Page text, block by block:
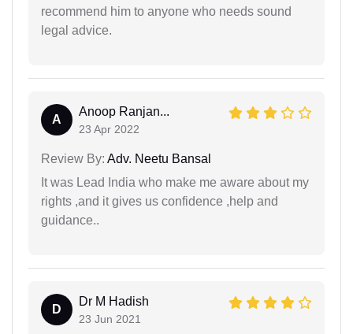
recommend him to anyone who needs sound
legal advice.
A
Anoop Ranjan...
23 Apr 2022
Review By: Adv. Neetu Bansal
It was Lead India who make me aware about my
rights ,and it gives us confidence ,help and
guidance..
D
Dr M Hadish
23 Jun 2021